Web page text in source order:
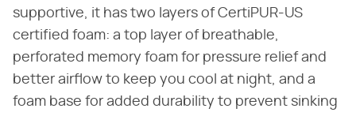
supportive, it has two layers of CertiPUR-US
certified foam: a top layer of breathable,
perforated memory foam for pressure relief and
better airflow to keep you cool at night, and a
foam base for added durability to prevent sinking